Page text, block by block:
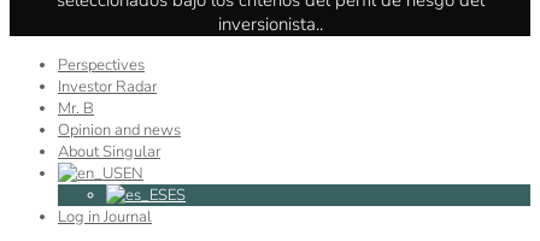
inversionista..
Perspectives
Investor Radar
Mr. B
Opinion and news
About Singular
EN
ES
Log in Journal